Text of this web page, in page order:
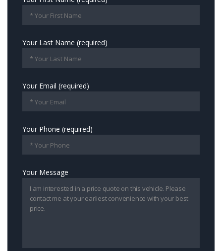
Your Last Name (required)
Your Email (required)
Your Phone (required)
Your Message